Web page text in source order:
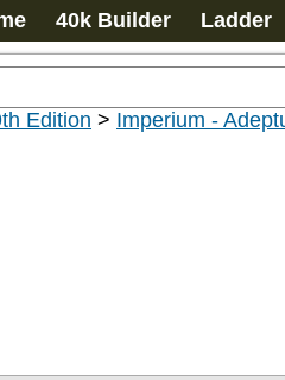
40k Builder Ladder
Edition > Imperium -